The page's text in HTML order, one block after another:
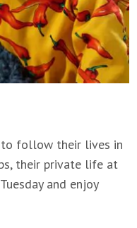
to follow their lives in
their private life at
and enjoy